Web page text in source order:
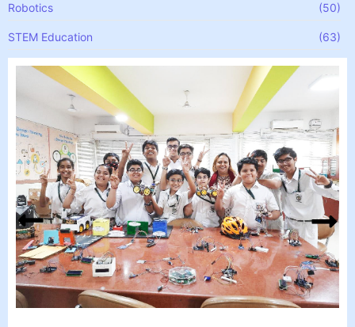
Robotics (50)
STEM Education (63)